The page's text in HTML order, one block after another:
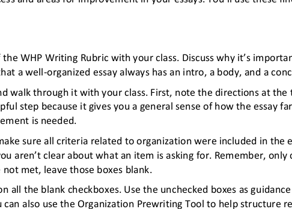
WHP Writing Rubric with your class. Discuss why it’s
a well-organized essay always has an intro, a body, and a
walk through it with your class. First, note the directions at the
step because it gives you a general sense of how the essay
is needed.
sure all criteria related to organization were included in the
aren’t clear about what an item is asking for. Remember, only
met, leave those boxes blank.
all the blank checkboxes. Use the unchecked boxes as
also use the Organization Prewriting Tool to help structure